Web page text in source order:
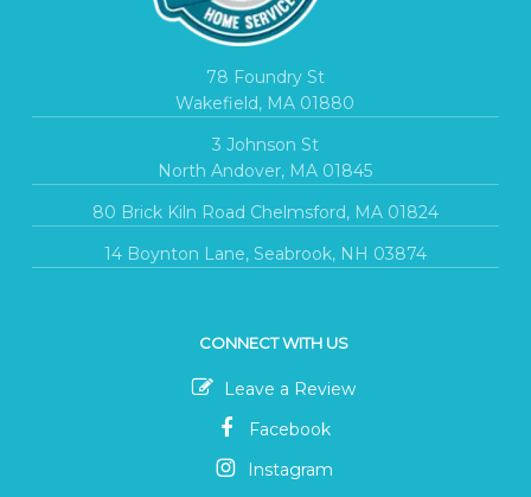
78 Foundry St
Wakefield, MA 01880
3 Johnson St
North Andover, MA 01845
80 Brick Kiln Road Chelmsford, MA 01824
14 Boynton Lane, Seabrook, NH 03874
CONNECT WITH US
Leave a Review
Facebook
Instagram